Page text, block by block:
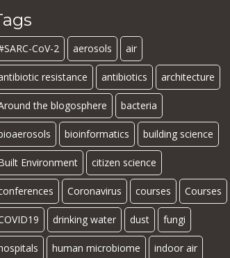
CoV-2 aerosols air
resistance antibiotics architecture
the blogosphere bacteria
bioinformatics building science
Environment citizen science
Coronavirus courses Courses
drinking water dust fungi
human microbiome indoor air